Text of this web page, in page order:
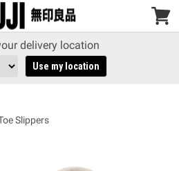
View
delivery location
Use my location
Slippers